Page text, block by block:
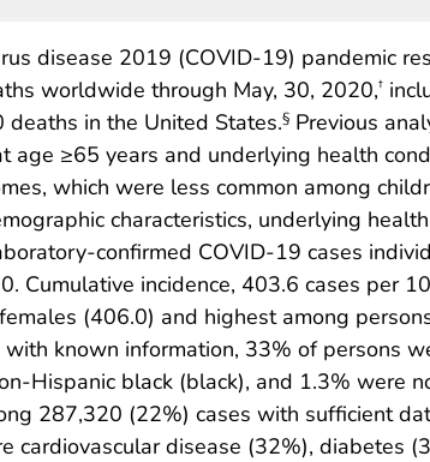
disease 2019 (COVID-19) pandemic
worldwide through May, 30, 2020,†
deaths in the United States.§ Previous
age ≥65 years and underlying health
which were less common among
characteristics, underlying
confirmed COVID-19 cases
Cumulative incidence, 403.6 cases per
(406.0) and highest among
known information, 33% of persons
Hispanic black (black), and 1.3% were
287,320 (22%) cases with sufficient
cardiovascular disease (32%), diabetes